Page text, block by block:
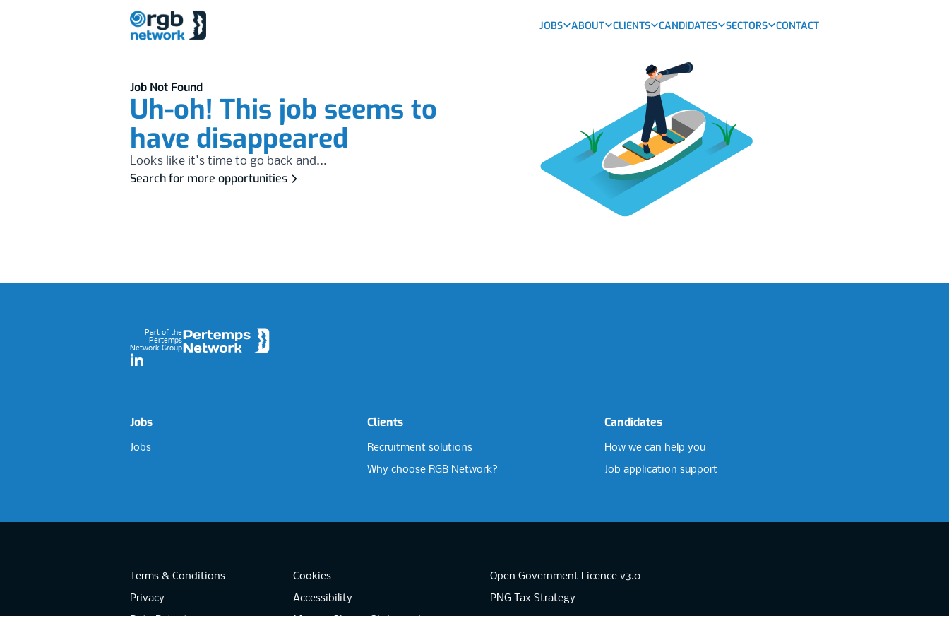
JOBS ABOUT CLIENTS CANDIDATES SECTORS CONTACT
Job Not Found
Uh-oh! This job seems to
have disappeared
Looks like it's time to go back and...
Search for more opportunities
Part of the
Pertemps
Network Group
LinkedIn
Jobs
Jobs
Clients
Recruitment solutions
Why choose RGB Network?
Candidates
How we can help you
Job application support
Terms & Conditions
Privacy
Cookies
Accessibility
Open Government Licence v3.0
PNG Tax Strategy